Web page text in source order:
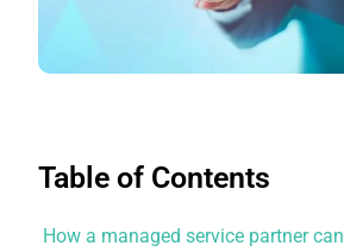
Table of Contents
How a managed service partner